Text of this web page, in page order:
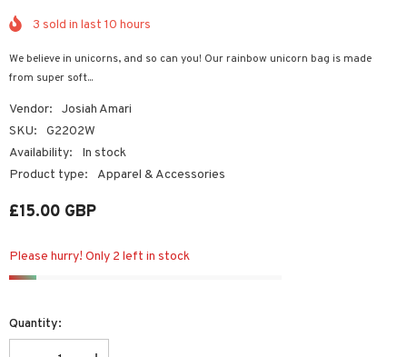
3 sold in last 10 hours
We believe in unicorns, and so can you! Our rainbow unicorn bag is made
from super soft...
Vendor:
Josiah Amari
SKU:
G2202W
Availability:
In stock
Product type:
Apparel & Accessories
£15.00 GBP
Please hurry! Only 2 left in stock
Quantity: